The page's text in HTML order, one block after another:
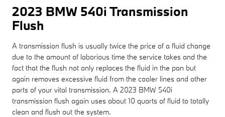
2023 BMW 540i Transmission
Flush
A transmission flush is usually twice the price of a fluid change
due to the amount of laborious time the service takes and the
fact that the flush not only replaces the fluid in the pan but
again removes excessive fluid from the cooler lines and other
parts of your vital transmission. A 2023 BMW 540i
transmission flush again uses about 10 quarts of fluid to totally
clean and flush out the system.